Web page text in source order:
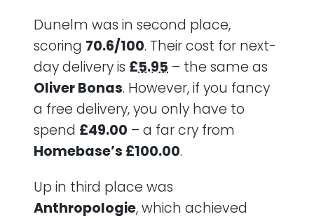
Dunelm was in second place,
scoring 70.6/100. Their cost for next-
day delivery is £5.95 – the same as
Oliver Bonas. However, if you fancy
a free delivery, you only have to
spend £49.00 – a far cry from
Homebase’s £100.00.
Up in third place was
Anthropologie, which achieved